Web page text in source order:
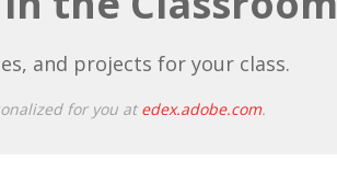
and projects for your class.
for you at edex.adobe.com.